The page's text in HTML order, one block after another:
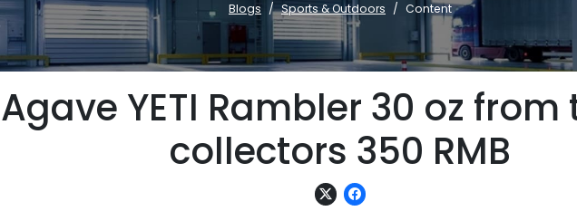
Blogs Sports & Outdoors Content
YETI Rambler 30 oz from
collectors 350 RMB